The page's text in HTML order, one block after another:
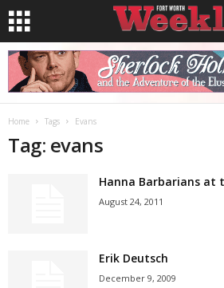
Home Tags Evans
Tag: evans
Hanna Barbarians at
August 24, 2011
Erik Deutsch
December 9, 2009